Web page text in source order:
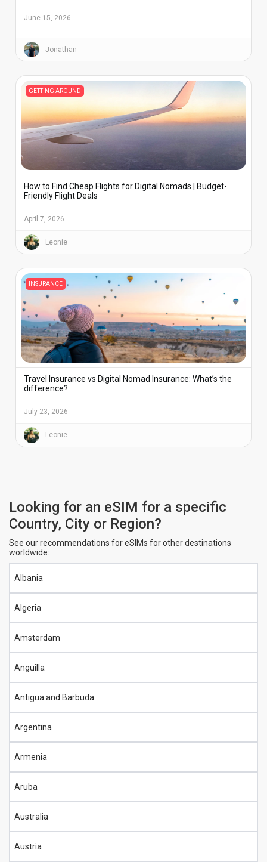
June 15, 2026
Jonathan
GETTING AROUND
How to Find Cheap Flights for Digital Nomads | Budget-
Friendly Flight Deals
April 7, 2026
Leonie
INSURANCE
Travel Insurance vs Digital Nomad Insurance: What’s the
difference?
July 23, 2026
Leonie
Looking for an eSIM for a specific
Country, City or Region?
See our recommendations for eSIMs for other destinations
worldwide:
Albania
Algeria
Amsterdam
Anguilla
Antigua and Barbuda
Argentina
Armenia
Aruba
Australia
Austria